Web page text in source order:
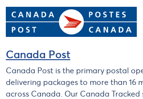
Canada Post
Canada Post is the primary postal
delivering packages to more than 16
across Canada. Our Canada Tracked